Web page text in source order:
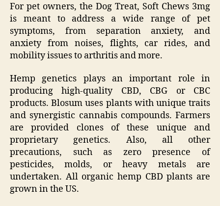
For pet owners, the Dog Treat, Soft Chews 3mg
is meant to address a wide range of pet
symptoms, from separation anxiety, and
anxiety from noises, flights, car rides, and
mobility issues to arthritis and more.
Hemp genetics plays an important role in
producing high-quality CBD, CBG or CBC
products. Blosum uses plants with unique traits
and synergistic cannabis compounds. Farmers
are provided clones of these unique and
proprietary genetics. Also, all other
precautions, such as zero presence of
pesticides, molds, or heavy metals are
undertaken. All organic hemp CBD plants are
grown in the US.